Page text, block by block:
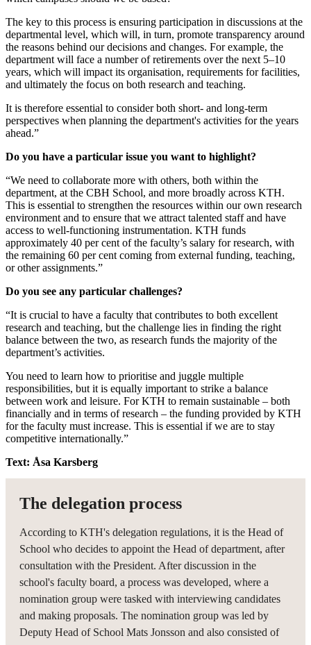
The key to this process is ensuring participation in discussions at the
departmental level, which will, in turn, promote transparency around
the reasons behind our decisions and changes. For example, the
department will face a number of retirements over the next 5–10
years, which will impact its organisation, requirements for facilities,
and ultimately the focus on both research and teaching.
It is therefore essential to consider both short- and long-term
perspectives when planning the department's activities for the years
ahead.”
Do you have a particular issue you want to highlight?
“We need to collaborate more with others, both within the
department, at the CBH School, and more broadly across KTH.
This is essential to strengthen the resources within our own research
environment and to ensure that we attract talented staff and have
access to well-functioning instrumentation. KTH funds
approximately 40 per cent of the faculty’s salary for research, with
the remaining 60 per cent coming from external funding, teaching,
or other assignments.”
Do you see any particular challenges?
“It is crucial to have a faculty that contributes to both excellent
research and teaching, but the challenge lies in finding the right
balance between the two, as research funds the majority of the
department’s activities.
You need to learn how to prioritise and juggle multiple
responsibilities, but it is equally important to strike a balance
between work and leisure. For KTH to remain sustainable – both
financially and in terms of research – the funding provided by KTH
for the faculty must increase. This is essential if we are to stay
competitive internationally.”
Text: Åsa Karsberg
The delegation process
According to KTH's delegation regulations, it is the Head of
School who decides to appoint the Head of department, after
consultation with the President. After discussion in the
school's faculty board, a process was developed, where a
nomination group were tasked with interviewing candidates
and making proposals. The nomination group was led by
Deputy Head of School Mats Jonsson and also consisted of